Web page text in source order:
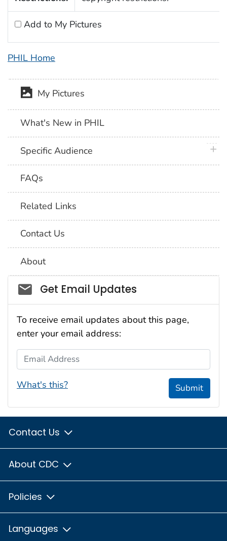
Add to My Pictures
PHIL Home
My Pictures
What's New in PHIL
Specific Audience
FAQs
Related Links
Contact Us
About
Social_govd
Get Email Updates
To receive email updates about this page,
enter your email address:
Email Address
What's this? Submit
Contact Us
About CDC
Policies
Languages